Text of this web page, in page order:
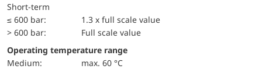
short-term
≤ 600 bar:
1.3 x full scale value
> 600 bar:
Full scale value
Operating temperature range
Medium:
max. 60 °C